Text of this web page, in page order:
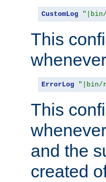
CustomLog
This
ErrorLog "|bin/
This
and the
created